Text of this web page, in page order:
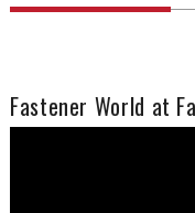
Fastener World at